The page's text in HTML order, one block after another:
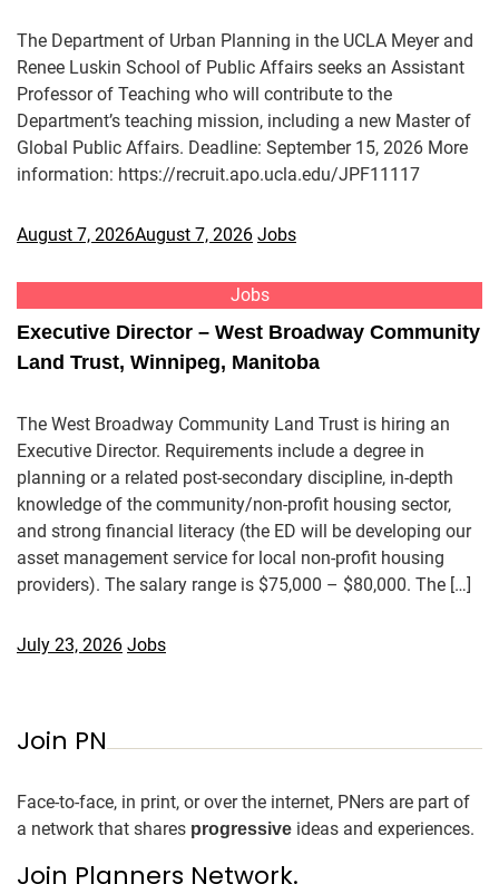
The Department of Urban Planning in the UCLA Meyer and
Renee Luskin School of Public Affairs seeks an Assistant
Professor of Teaching who will contribute to the
Department’s teaching mission, including a new Master of
Global Public Affairs. Deadline: September 15, 2026 More
information: https://recruit.apo.ucla.edu/JPF11117
August 7, 2026August 7, 2026 Jobs
Jobs
Executive Director – West Broadway Community
Land Trust, Winnipeg, Manitoba
The West Broadway Community Land Trust is hiring an
Executive Director. Requirements include a degree in
planning or a related post-secondary discipline, in-depth
knowledge of the community/non-profit housing sector,
and strong financial literacy (the ED will be developing our
asset management service for local non-profit housing
providers). The salary range is $75,000 – $80,000. The […]
July 23, 2026 Jobs
Join PN
Face-to-face, in print, or over the internet, PNers are part of
a network that shares progressive ideas and experiences.
Join Planners Network.